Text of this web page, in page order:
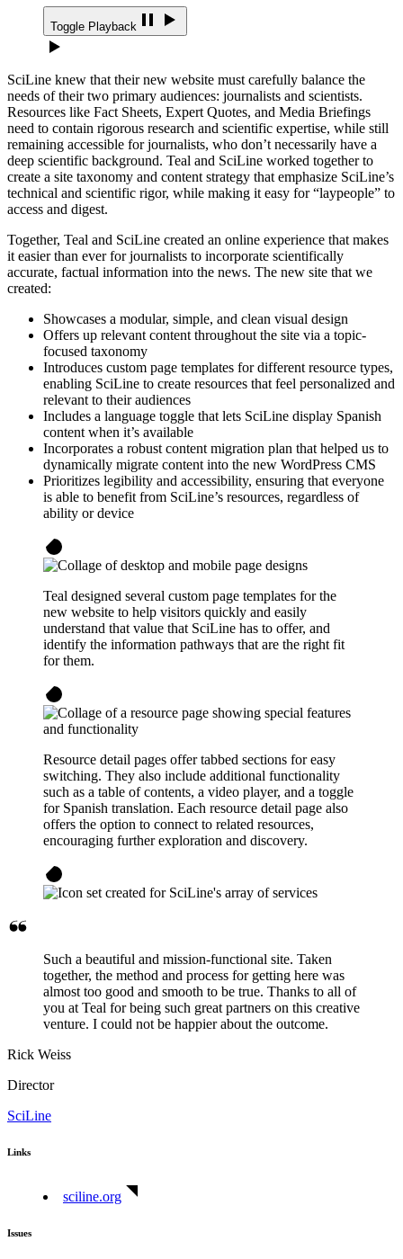
Toggle Playback
SciLine knew that their new website must carefully balance the
needs of their two primary audiences: journalists and scientists.
Resources like Fact Sheets, Expert Quotes, and Media Briefings
need to contain rigorous research and scientific expertise, while still
remaining accessible for journalists, who don’t necessarily have a
deep scientific background. Teal and SciLine worked together to
create a site taxonomy and content strategy that emphasize SciLine’s
technical and scientific rigor, while making it easy for “laypeople” to
access and digest.
Together, Teal and SciLine created an online experience that makes
it easier than ever for journalists to incorporate scientifically
accurate, factual information into the news. The new site that we
created:
Showcases a modular, simple, and clean visual design
Offers up relevant content throughout the site via a topic-
focused taxonomy
Introduces custom page templates for different resource types,
enabling SciLine to create resources that feel personalized and
relevant to their audiences
Includes a language toggle that lets SciLine display Spanish
content when it’s available
Incorporates a robust content migration plan that helped us to
dynamically migrate content into the new WordPress CMS
Prioritizes legibility and accessibility, ensuring that everyone
is able to benefit from SciLine’s resources, regardless of
ability or device
Teal designed several custom page templates for the
new website to help visitors quickly and easily
understand that value that SciLine has to offer, and
identify the information pathways that are the right fit
for them.
Resource detail pages offer tabbed sections for easy
switching. They also include additional functionality
such as a table of contents, a video player, and a toggle
for Spanish translation. Each resource detail page also
offers the option to connect to related resources,
encouraging further exploration and discovery.
Such a beautiful and mission-functional site. Taken
together, the method and process for getting here was
almost too good and smooth to be true. Thanks to all of
you at Teal for being such great partners on this creative
venture. I could not be happier about the outcome.
Rick Weiss
Director
SciLine
Links
sciline.org
Issues